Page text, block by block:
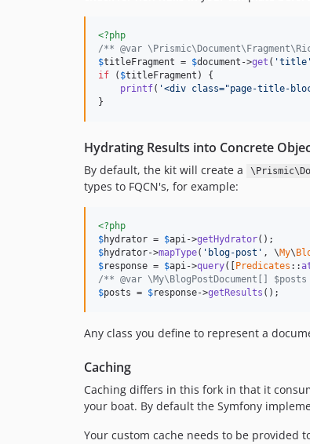
<?php
/** @var
$titleFragment = $document ->get ( 'title'
if ( $titleFragment ) {
printf( '<div class="page-title-
}
Hydrating Results into Concrete
By default, the kit will create a
types to FQCN's, for example:
<?php
$hydrator = $api->getHydrator
$hydrator->mapType( 'blog-post' , \My\
$response = $api->query([ Predicates ::
/** @var \My\BlogPostDocument[]
$posts = $response->getResults ();
Any class you define to represent a
Caching
Caching differs in this fork in that it
your boat. By default the Symfony
Your custom cache needs to be provided